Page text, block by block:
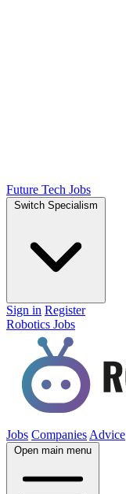
Future Tech Jobs
Switch Specialism
Sign in Register
Robotics Jobs
Jobs Companies Advice
Open main menu